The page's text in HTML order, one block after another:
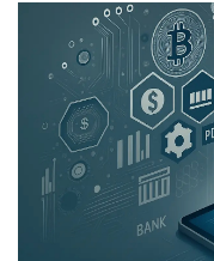
Logical Agentic AI-
fully integrated with